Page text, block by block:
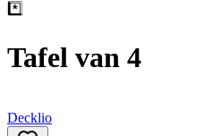
*️⃣
Tafel van 4
Decklio